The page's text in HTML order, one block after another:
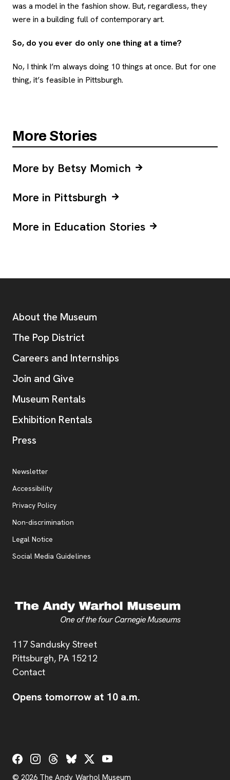
was a model in the fashion show. But, regardless, they
were in a building full of contemporary art.
So, do you ever do only one thing at a time?
No, I think I’m always doing 10 things at once. But for one
thing, it’s feasible in Pittsburgh.
More Stories
More by Betsy Momich
More in Pittsburgh
More in Education Stories
Address
117 Sandusky Street
Pittsburgh, PA 15212
Contact
Opens tomorrow at 10 a.m.
Additional Resources
About the Museum
The Pop District
Careers and Internships
Join and Give
Museum Rentals
Exhibition Rentals
Press
Additional Resources
Newsletter
Accessibility
Privacy Policy, opens new tab
Non-discrimination
Legal Notice
Social Media Guidelines
Social Links
© 2026 The Andy Warhol Museum